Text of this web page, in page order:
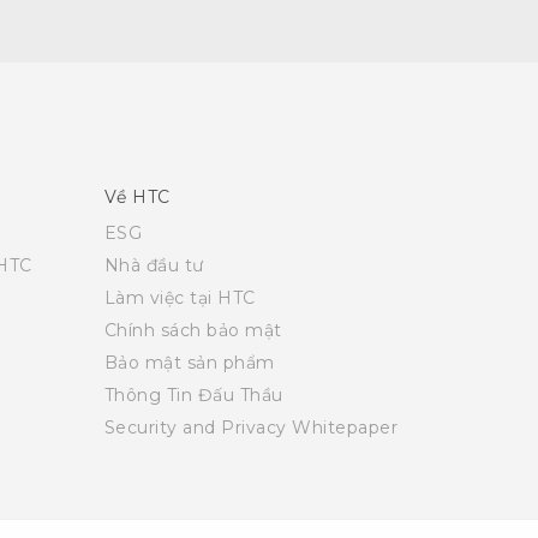
Về HTC
ESG
Nhà đầu tư
Làm việc tại HTC
Chính sách bảo mật
Bảo mật sản phẩm
Thông Tin Đấu Thầu
Security and Privacy Whitepaper